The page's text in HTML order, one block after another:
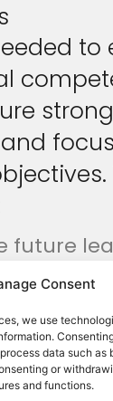
Consent
we use
data such as
or
and functions.
to
future
the